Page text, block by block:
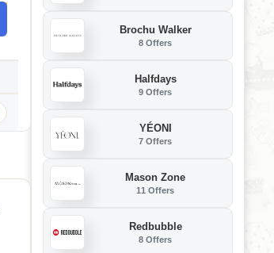
Brochu Walker
8 Offers
Halfdays
9 Offers
YÉONI
7 Offers
Mason Zone
11 Offers
Redbubble
8 Offers